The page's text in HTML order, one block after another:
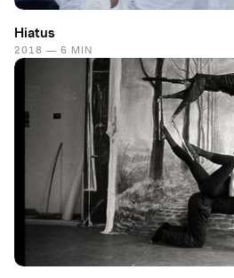
Hiatus
2018 — 6 MIN